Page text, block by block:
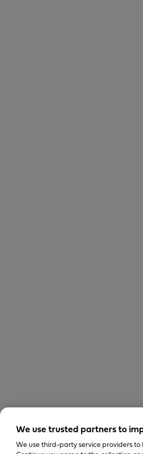
We use trusted partners to
We use third-party service providers